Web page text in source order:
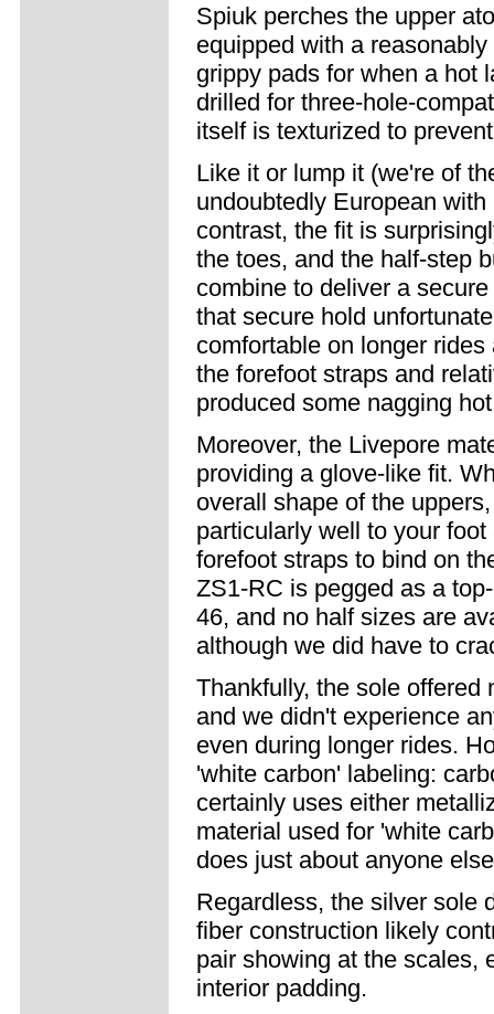
Spiuk perches the upper
equipped with a
grippy pads for when a hot
drilled for three-hole-
itself is texturized to
Like it or lump it (we're of
undoubtedly European
contrast, the fit is
the toes, and the half-step
combine to deliver a
that secure hold
comfortable on longer
the forefoot straps and
produced some nagging
Moreover, the Livepore
providing a glove-like fit.
overall shape of the
particularly well to your
forefoot straps to bind on
ZS1-RC is pegged as a
46, and no half sizes are
although we did have to
Thankfully, the sole offered
and we didn't experience
even during longer rides.
'white carbon' labeling:
certainly uses either
material used for 'white
does just about anyone
Regardless, the silver sole
fiber construction likely
pair showing at the scales,
interior padding.